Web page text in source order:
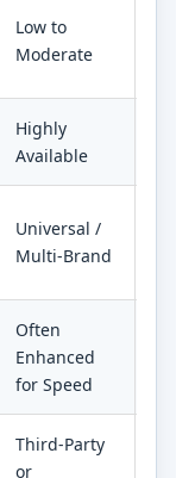
Low to
Moderate
Highly
Available
Universal /
Multi-Brand
Often
Enhanced
for Speed
Third-Party
or